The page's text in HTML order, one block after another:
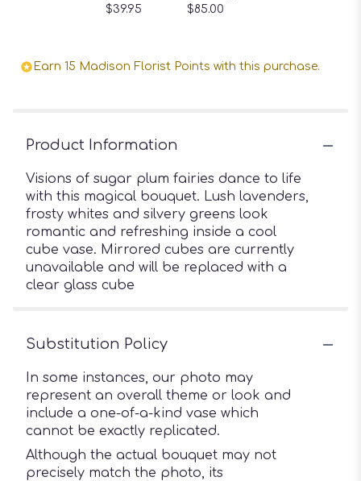
$39.95
$85.00
Earn 15 Madison Florist Points with this purchase.
Product Information
Visions of sugar plum fairies dance to life
with this magical bouquet. Lush lavenders,
frosty whites and silvery greens look
romantic and refreshing inside a cool
cube vase. Mirrored cubes are currently
unavailable and will be replaced with a
clear glass cube
Substitution Policy
In some instances, our photo may
represent an overall theme or look and
include a one-of-a-kind vase which
cannot be exactly replicated.
Although the actual bouquet may not
precisely match the photo, its